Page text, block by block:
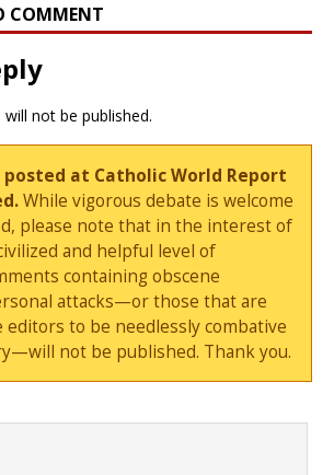
COMMENT
not be published.
posted at Catholic World Report
While vigorous debate is welcome
please note that in the interest of
and helpful level of
containing obscene
attacks—or those that are
editors to be needlessly combative
not be published. Thank you.